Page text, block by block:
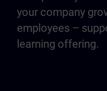
your company
employees –
learning offering.